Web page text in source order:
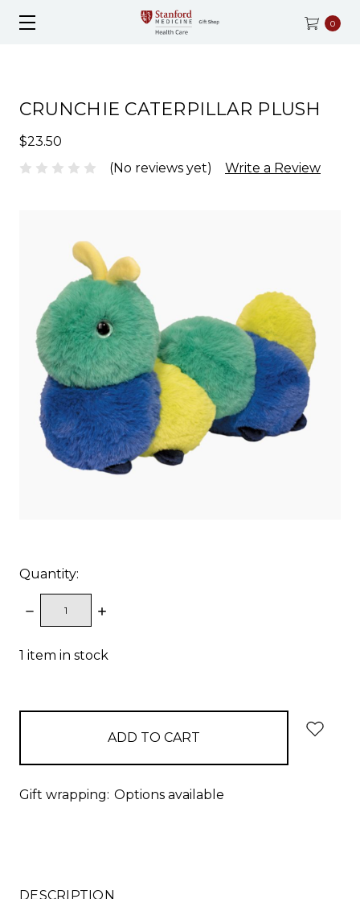
0
CRUNCHIE CATERPILLAR PLUSH
$23.50
(No reviews yet)
Write a Review
Quantity:
DECREASE
QUANTITY:
INCREASE
1 item in stock
Gift wrapping: Options available
DESCRIPTION